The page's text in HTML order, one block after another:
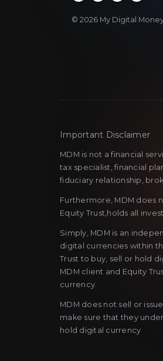
© 2026 My Digital
Important Disclaimer
MDM is not a financial
tax specialist, financial
fiduciary relationship,
Furthermore, MDM does
Equity Trust,holds all
Simply, MDM is an
digital currencies within
Trust to buy, sell or hold
MDM client and Equity
currency.
MDM does not sell or
make sure that they
hold digital currency